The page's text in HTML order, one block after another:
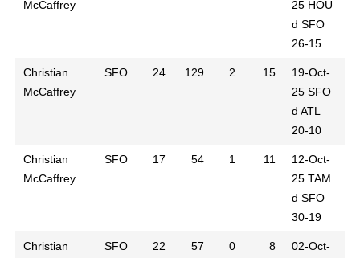
McCaffrey 25 HOU
d SFO
26-15
Christian
McCaffrey
SFO 24 129 2 15
19-Oct-
25 SFO
d ATL
20-10
Christian
McCaffrey
SFO 17 54 1 11
12-Oct-
25 TAM
d SFO
30-19
Christian
SFO 22 57 0 8
02-Oct-